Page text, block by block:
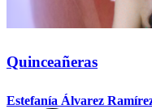
Quinceañeras
Estefanía Álvarez